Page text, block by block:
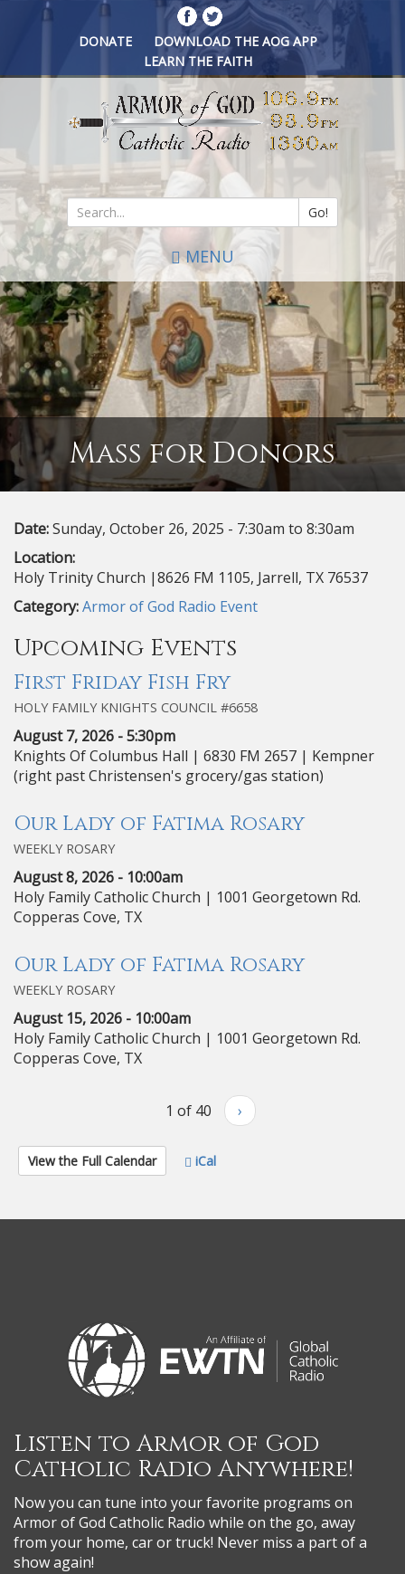
Skip
to
main
content
DONATE
DOWNLOAD THE AOG APP
LEARN THE FAITH
Go!
Search
*
MENU
Mass for Donors
Date:Sunday, October 26, 2025 - 7:30am to 8:30am
Location:
Holy Trinity Church |8626 FM 1105, Jarrell, TX 76537
Category:Armor of God Radio Event
Upcoming Events
First Friday Fish Fry
HOLY FAMILY KNIGHTS COUNCIL #6658
August 7, 2026 - 5:30pm
Knights Of Columbus Hall | 6830 FM 2657 | Kempner
(right past Christensen's grocery/gas station)
Our Lady of Fatima Rosary
WEEKLY ROSARY
August 8, 2026 - 10:00am
Holy Family Catholic Church | 1001 Georgetown Rd.
Copperas Cove, TX
Our Lady of Fatima Rosary
WEEKLY ROSARY
August 15, 2026 - 10:00am
Holy Family Catholic Church | 1001 Georgetown Rd.
Copperas Cove, TX
1 of 40 ›
View the Full Calendar iCal
Listen to Armor of God
Catholic Radio Anywhere!
Now you can tune into your favorite programs on
Armor of God Catholic Radio while on the go, away
from your home, car or truck! Never miss a part of a
show again!